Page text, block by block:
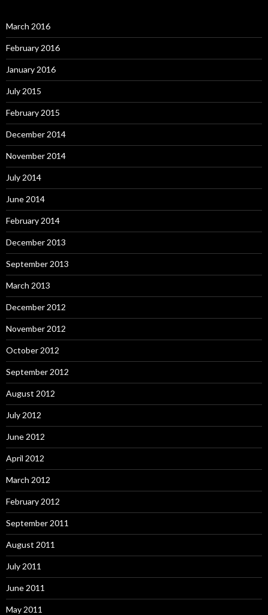
March 2016
February 2016
January 2016
July 2015
February 2015
December 2014
November 2014
July 2014
June 2014
February 2014
December 2013
September 2013
March 2013
December 2012
November 2012
October 2012
September 2012
August 2012
July 2012
June 2012
April 2012
March 2012
February 2012
September 2011
August 2011
July 2011
June 2011
May 2011